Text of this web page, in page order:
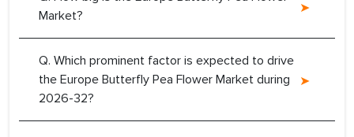
Market?
Q. Which prominent factor is expected to drive
the Europe Butterfly Pea Flower Market during
2026-32?